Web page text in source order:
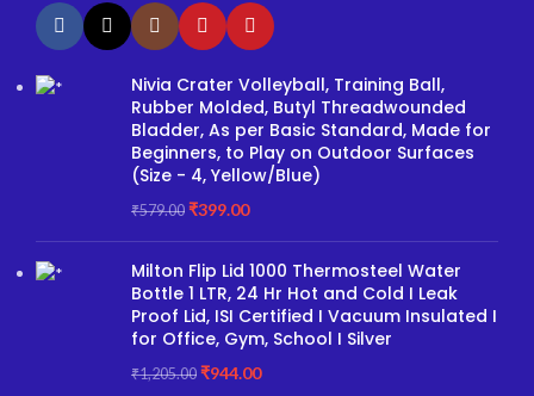
Nivia Crater Volleyball, Training Ball,
Rubber Molded, Butyl Threadwounded
Bladder, As per Basic Standard, Made for
Beginners, to Play on Outdoor Surfaces
(Size - 4, Yellow/Blue)
₹579.00 ₹399.00
Milton Flip Lid 1000 Thermosteel Water
Bottle 1 LTR, 24 Hr Hot and Cold I Leak
Proof Lid, ISI Certified I Vacuum Insulated I
for Office, Gym, School I Silver
₹1,205.00 ₹944.00